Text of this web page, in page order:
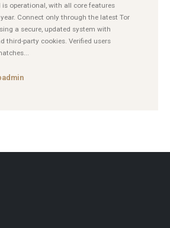
operational, with all core features
Connect only through the latest Tor
a secure, updated system with
third-party cookies. Verified users